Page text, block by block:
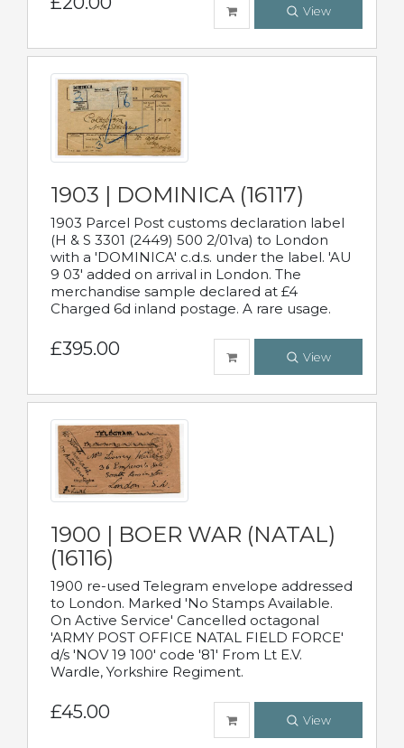
View
1903 | DOMINICA (16117)
1903 Parcel Post customs declaration label
(H & S 3301 (2449) 500 2/01va) to London
with a 'DOMINICA' c.d.s. under the label. 'AU
9 03' added on arrival in London. The
merchandise sample declared at £4
Charged 6d inland postage. A rare usage.
£395.00 View
1900 | BOER WAR (NATAL)
(16116)
1900 re-used Telegram envelope addressed
to London. Marked 'No Stamps Available.
On Active Service' Cancelled octagonal
'ARMY POST OFFICE NATAL FIELD FORCE'
d/s 'NOV 19 100' code '81' From Lt E.V.
Wardle, Yorkshire Regiment.
£45.00 View